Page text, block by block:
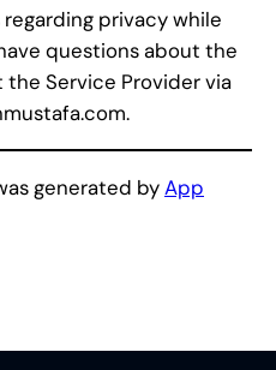
privacy while
questions about the
Service Provider via
generated byApp